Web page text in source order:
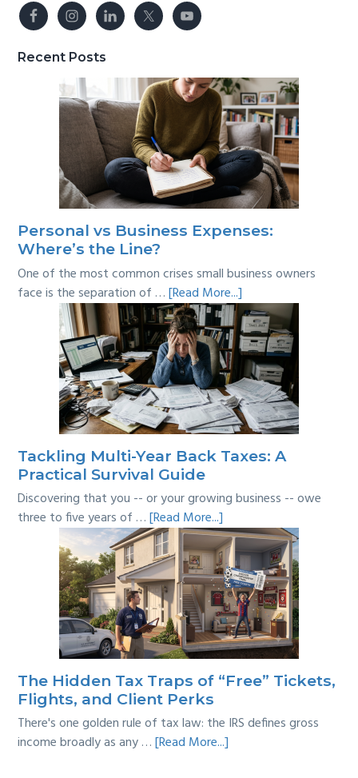
Recent Posts
Personal vs Business Expenses:
Where’s the Line?
One of the most common crises small business owners
face is the separation of …[Read More...]
Personal
vs
Business
Expenses:
Where’s
the
Line?
Tackling Multi-Year Back Taxes: A
Practical Survival Guide
Discovering that you -- or your growing business -- owe
three to five years of …[Read More...]
Tackling
Multi-
Year
Back
Taxes:
A
Practical
Survival
Guide
The Hidden Tax Traps of “Free” Tickets,
Flights, and Client Perks
There's one golden rule of tax law: the IRS defines gross
income broadly as any …[Read More...]